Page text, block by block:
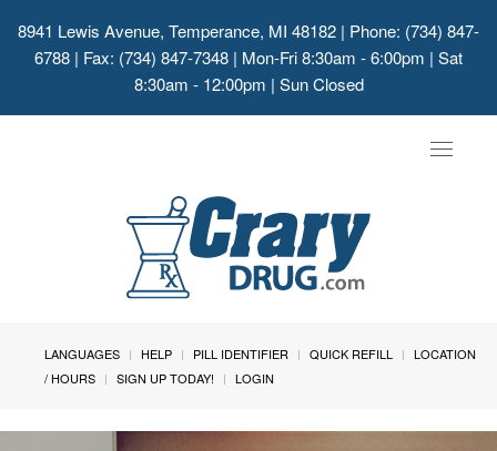
8941 Lewis Avenue, Temperance, MI 48182 | Phone: (734) 847-
6788 | Fax: (734) 847-7348 | Mon-Fri 8:30am - 6:00pm | Sat
8:30am - 12:00pm | Sun Closed
Toggle
LANGUAGES HELP PILL IDENTIFIER QUICK REFILL
LOCATION
/ HOURS
SIGN UP TODAY! LOGIN